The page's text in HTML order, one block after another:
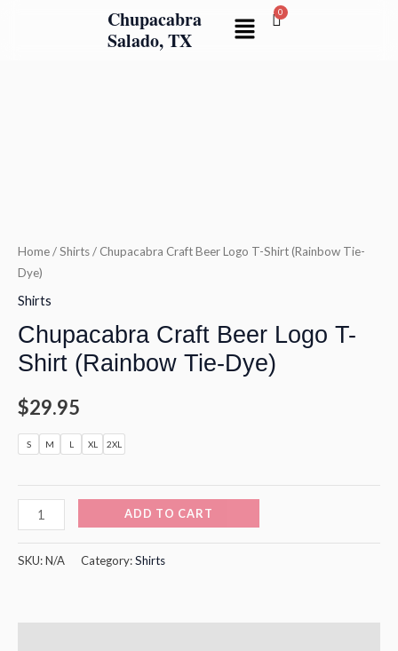
Chupacabra
Salado, TX
Menu
Home/Shirts/ Chupacabra Craft Beer Logo T-Shirt (Rainbow Tie-
Dye)
Shirts
Chupacabra Craft Beer Logo T-
Shirt (Rainbow Tie-Dye)
$29.95
S M L XL 2XL
Tie-
Dye)
quantity
ADD TO CART
SKU:N/A Category:Shirts